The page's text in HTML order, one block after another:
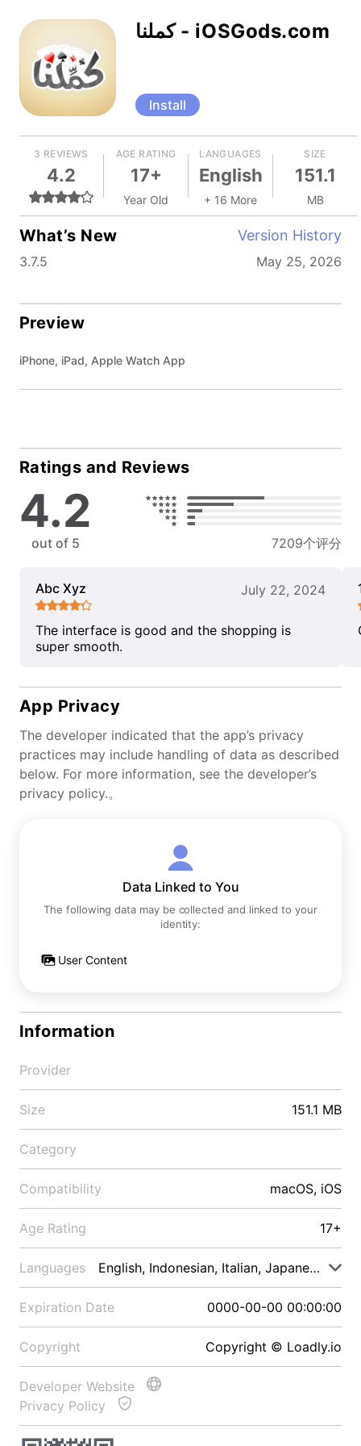
كملنا - iOSGods.com
Install
3 REVIEWS
4.2
AGE RATING
17+
Year Old
LANGUAGES
English
+ 16 More
SIZE
151.1
MB
What’s New Version History
3.7.5 May 25, 2026
Preview
iPhone, iPad, Apple Watch App
Ratings and Reviews
4.2
out of 5 7209个评分
Abc Xyz July 22, 2024
The interface is good and the shopping is
super smooth.
App Privacy
The developer indicated that the app’s privacy
practices may include handling of data as described
below. For more information, see the developer’s
privacy policy.。
Data Linked to You
The following data may be collected and linked to your
identity:
User Content
Information
Provider
Size 151.1 MB
Category
Compatibility macOS, iOS
Age Rating 17+
Languages English, Indonesian, Italian, Japanese, Malay
Expiration Date 0000-00-00 00:00:00
Copyright Copyright © Loadly.io
Developer Website
Privacy Policy